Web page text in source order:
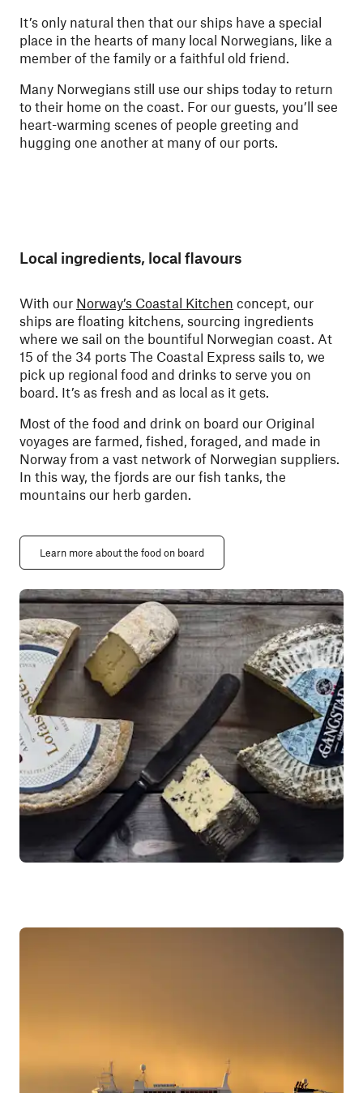
It’s only natural then that our ships have a special
place in the hearts of many local Norwegians, like a
member of the family or a faithful old friend.
Many Norwegians still use our ships today to return
to their home on the coast. For our guests, you’ll see
heart-warming scenes of people greeting and
hugging one another at many of our ports.
Local ingredients, local flavours
With our Norway’s Coastal Kitchen concept, our
ships are floating kitchens, sourcing ingredients
where we sail on the bountiful Norwegian coast. At
15 of the 34 ports The Coastal Express sails to, we
pick up regional food and drinks to serve you on
board. It’s as fresh and as local as it gets.
Most of the food and drink on board our Original
voyages are farmed, fished, foraged, and made in
Norway from a vast network of Norwegian suppliers.
In this way, the fjords are our fish tanks, the
mountains our herb garden.
Learn more about the food on board